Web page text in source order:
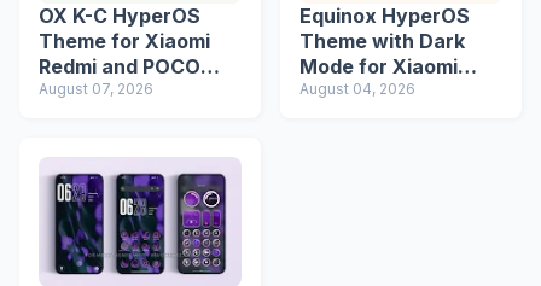
OX K-C HyperOS
Theme for Xiaomi
Redmi and POCO
Devices
August 07, 2026
Equinox HyperOS
Theme with Dark
Mode for Xiaomi
Redmi Phones
August 04, 2026